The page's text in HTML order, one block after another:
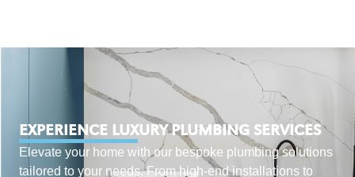
EXPERIENCE LUXURY PLUMBING SERVICES
Elevate your home with our bespoke plumbing solutions
tailored to your needs. From high-end installations to